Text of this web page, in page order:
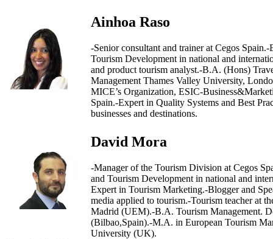
Ainhoa Raso
-Senior consultant and trainer at Cegos
Tourism Development in national and
and product tourism analyst.-B.A. (Hons)
Management Thames Valley University,
MICE’s Organization, ESIC-
Spain.-Expert in Quality Systems and Best
businesses and destinations.
David Mora
-Manager of the Tourism Division at Cegos
and Tourism Development in national and
Expert in Tourism Marketing.-Blogger and
media applied to tourism.-Tourism teacher at
Madrid (UEM).-B.A. Tourism Management.
(Bilbao,Spain).-M.A. in European Tourism
University (UK).